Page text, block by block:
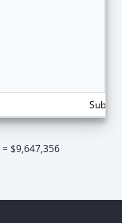
$9,647,356